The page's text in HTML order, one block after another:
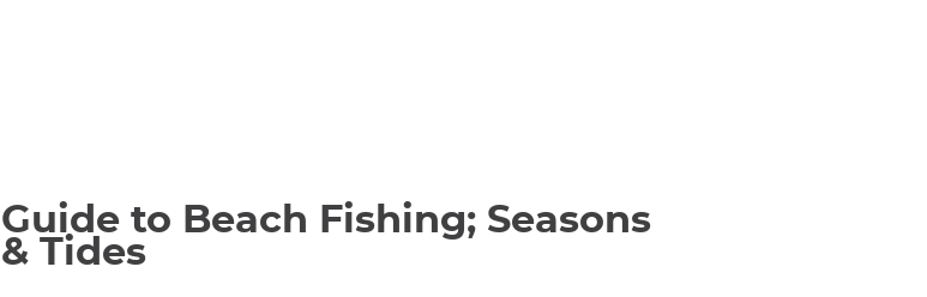
Guide to Beach Fishing; Seasons
& Tides